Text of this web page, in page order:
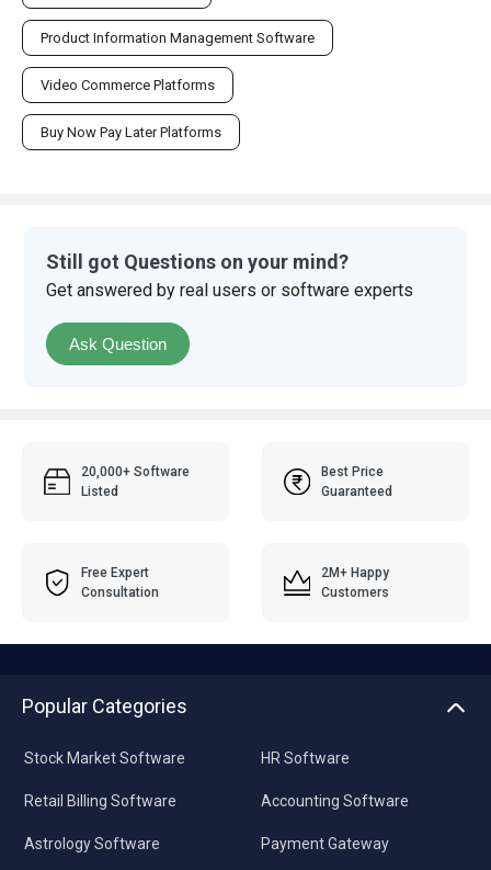
Product Information Management Software
Video Commerce Platforms
Buy Now Pay Later Platforms
Still got Questions on your mind?
Get answered by real users or software experts
Ask Question
20,000+ Software
Listed
Best Price
Guaranteed
Free Expert
Consultation
2M+ Happy
Customers
Popular Categories
Stock Market Software
Retail Billing Software
Astrology Software
HR Software
Accounting Software
Payment Gateway